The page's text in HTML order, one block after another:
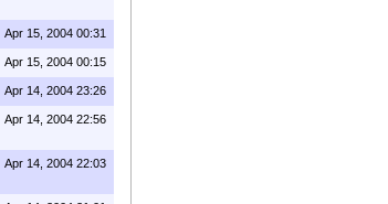
Apr 15, 2004 00:31
Apr 15, 2004 00:15
Apr 14, 2004 23:26
Apr 14, 2004 22:56
Apr 14, 2004 22:03